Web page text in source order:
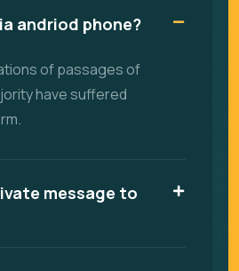
andriod phone?
of passages of
have suffered
message to